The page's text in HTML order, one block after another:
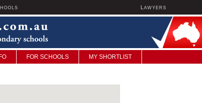
L AWYERS
FOR SCHOOLS MY SHORTLIST